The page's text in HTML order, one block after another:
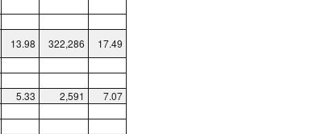
13.98 322,286 17.49
5.33 2,591 7.07